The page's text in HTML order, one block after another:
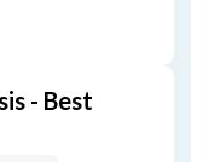
- Best